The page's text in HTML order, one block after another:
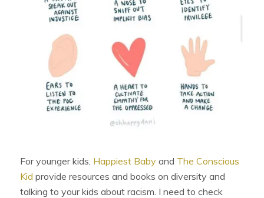
For younger kids, Happiest Baby and The Conscious
Kid provide resources and books on diversity and
talking to your kids about racism. I need to check